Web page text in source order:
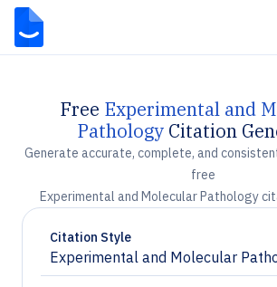
Free Experimental and
PathologyCitation
Generate accurate, complete, and
free
Experimental and Molecular Pathology
Citation Style
Experimental and Molecular
Chevron down